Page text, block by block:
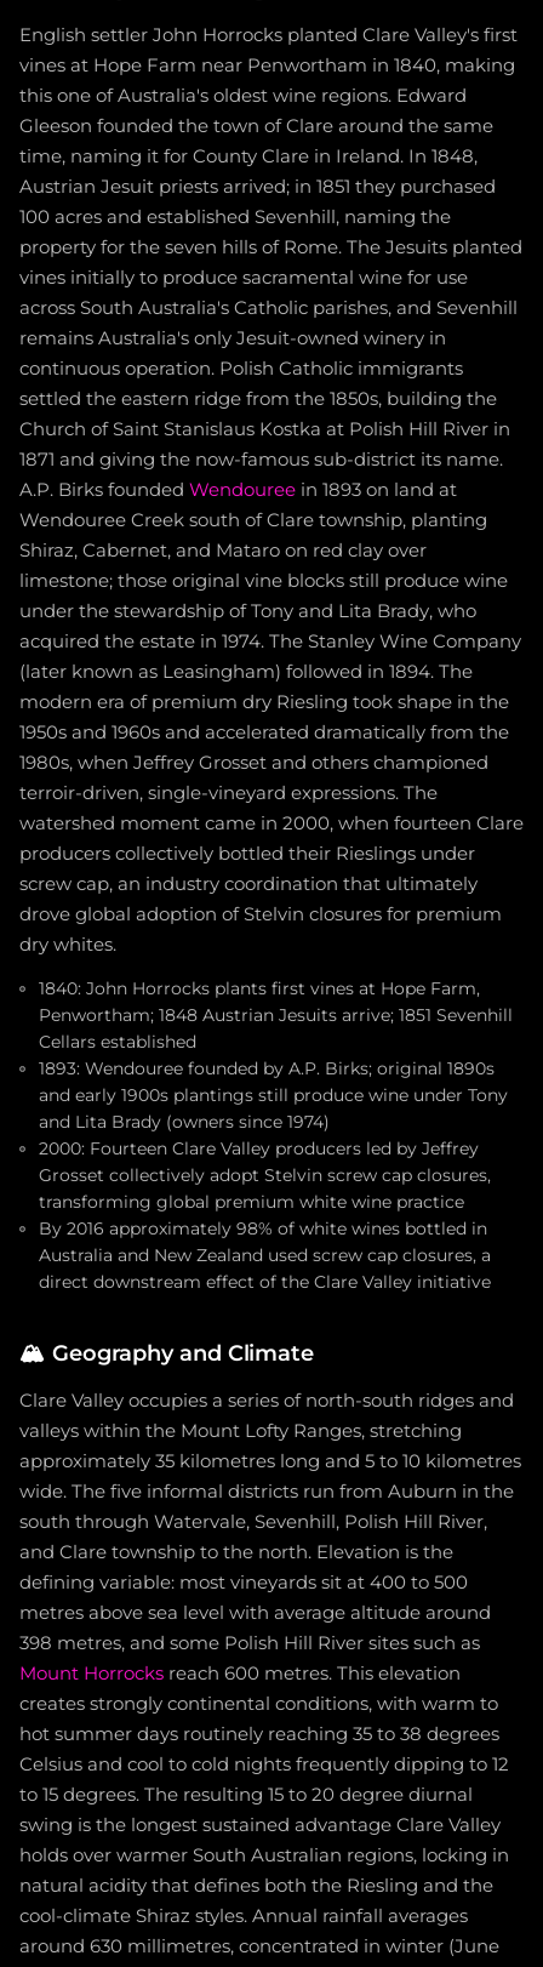
English settler John Horrocks planted Clare Valley's first
vines at Hope Farm near Penwortham in 1840, making
this one of Australia's oldest wine regions. Edward
Gleeson founded the town of Clare around the same
time, naming it for County Clare in Ireland. In 1848,
Austrian Jesuit priests arrived; in 1851 they purchased
100 acres and established Sevenhill, naming the
property for the seven hills of Rome. The Jesuits planted
vines initially to produce sacramental wine for use
across South Australia's Catholic parishes, and Sevenhill
remains Australia's only Jesuit-owned winery in
continuous operation. Polish Catholic immigrants
settled the eastern ridge from the 1850s, building the
Church of Saint Stanislaus Kostka at Polish Hill River in
1871 and giving the now-famous sub-district its name.
A.P. Birks founded Wendouree in 1893 on land at
Wendouree Creek south of Clare township, planting
Shiraz, Cabernet, and Mataro on red clay over
limestone; those original vine blocks still produce wine
under the stewardship of Tony and Lita Brady, who
acquired the estate in 1974. The Stanley Wine Company
(later known as Leasingham) followed in 1894. The
modern era of premium dry Riesling took shape in the
1950s and 1960s and accelerated dramatically from the
1980s, when Jeffrey Grosset and others championed
terroir-driven, single-vineyard expressions. The
watershed moment came in 2000, when fourteen Clare
producers collectively bottled their Rieslings under
screw cap, an industry coordination that ultimately
drove global adoption of Stelvin closures for premium
dry whites.
1840: John Horrocks plants first vines at Hope Farm,
Penwortham; 1848 Austrian Jesuits arrive; 1851 Sevenhill
Cellars established
1893: Wendouree founded by A.P. Birks; original 1890s
and early 1900s plantings still produce wine under Tony
and Lita Brady (owners since 1974)
2000: Fourteen Clare Valley producers led by Jeffrey
Grosset collectively adopt Stelvin screw cap closures,
transforming global premium white wine practice
By 2016 approximately 98% of white wines bottled in
Australia and New Zealand used screw cap closures, a
direct downstream effect of the Clare Valley initiative
🏔️ Geography and Climate
Clare Valley occupies a series of north-south ridges and
valleys within the Mount Lofty Ranges, stretching
approximately 35 kilometres long and 5 to 10 kilometres
wide. The five informal districts run from Auburn in the
south through Watervale, Sevenhill, Polish Hill River,
and Clare township to the north. Elevation is the
defining variable: most vineyards sit at 400 to 500
metres above sea level with average altitude around
398 metres, and some Polish Hill River sites such as
Mount Horrocks reach 600 metres. This elevation
creates strongly continental conditions, with warm to
hot summer days routinely reaching 35 to 38 degrees
Celsius and cool to cold nights frequently dipping to 12
to 15 degrees. The resulting 15 to 20 degree diurnal
swing is the longest sustained advantage Clare Valley
holds over warmer South Australian regions, locking in
natural acidity that defines both the Riesling and the
cool-climate Shiraz styles. Annual rainfall averages
around 630 millimetres, concentrated in winter (June